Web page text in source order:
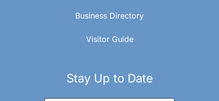
Business Directory
Visitor Guide
Stay Up to Date